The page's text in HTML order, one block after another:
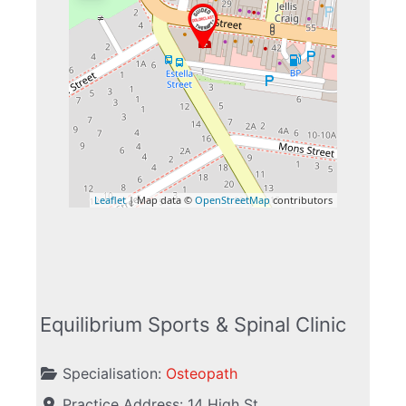
Leaflet| Map data © OpenStreetMapcontributors
Equilibrium Sports & Spinal Clinic
Specialisation: Osteopath